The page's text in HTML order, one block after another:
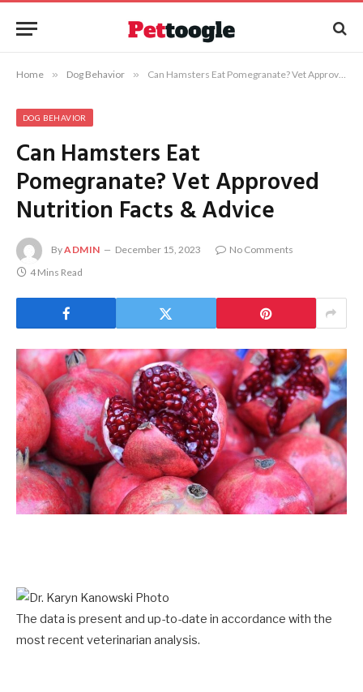
Home » Dog Behavior » Can Hamsters Eat Pomegranate? Vet Approved Nutrition Facts & Advice
DOG BEHAVIOR
Can Hamsters Eat
Pomegranate? Vet Approved
Nutrition Facts & Advice
ByADMIN December 15, 2023
No Comments
4 Mins Read
The data is present and up-to-date in accordance with the
most recent veterinarian analysis.